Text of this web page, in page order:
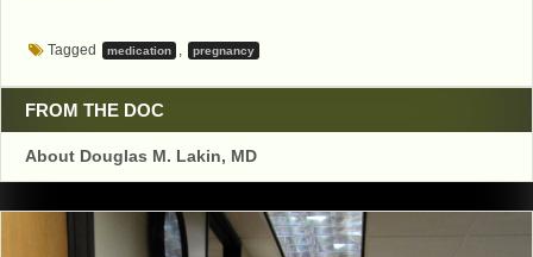
PREGNANCY”
Tagged medication , pregnancy
FROM THE DOC
About Douglas M. Lakin, MD